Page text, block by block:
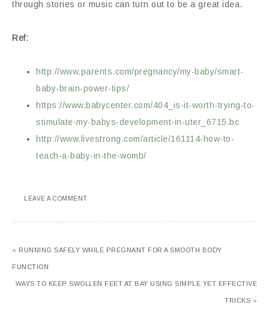
through stories or music can turn out to be a great idea.
Ref:
http://www.parents.com/pregnancy/my-baby/smart-
baby-brain-power-tips/
https://www.babycenter.com/404_is-it-worth-trying-to-
stimulate-my-babys-development-in-uter_6715.bc
http://www.livestrong.com/article/161114-how-to-
teach-a-baby-in-the-womb/
LEAVE A COMMENT
« RUNNING SAFELY WHILE PREGNANT FOR A SMOOTH BODY
FUNCTION
WAYS TO KEEP SWOLLEN FEET AT BAY USING SIMPLE YET EFFECTIVE
TRICKS »